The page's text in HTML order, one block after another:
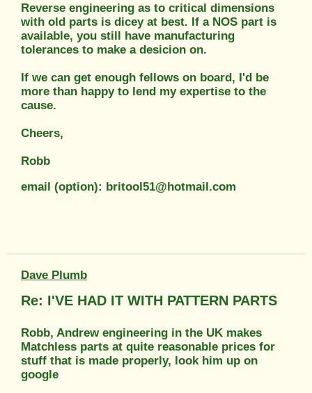
Reverse engineering as to critical dimensions
with old parts is dicey at best. If a NOS part is
available, you still have manufacturing
tolerances to make a desicion on.
If we can get enough fellows on board, I'd be
more than happy to lend my expertise to the
cause.
Cheers,
Robb
email (option): britool51@hotmail.com
Dave Plumb
Re: I'VE HAD IT WITH PATTERN PARTS
Robb, Andrew engineering in the UK makes
Matchless parts at quite reasonable prices for
stuff that is made properly, look him up on
google